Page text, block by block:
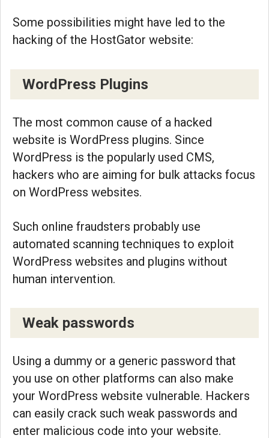
Some possibilities might have led to the
hacking of the HostGator website:
WordPress Plugins
The most common cause of a hacked
website is WordPress plugins. Since
WordPress is the popularly used CMS,
hackers who are aiming for bulk attacks focus
on WordPress websites.
Such online fraudsters probably use
automated scanning techniques to exploit
WordPress websites and plugins without
human intervention.
Weak passwords
Using a dummy or a generic password that
you use on other platforms can also make
your WordPress website vulnerable. Hackers
can easily crack such weak passwords and
enter malicious code into your website.